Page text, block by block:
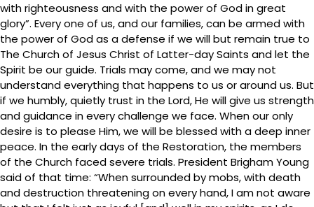
with righteousness and with the power of God in great
glory”. Every one of us, and our families, can be armed with
the power of God as a defense if we will but remain true to
The Church of Jesus Christ of Latter-day Saints and let the
Spirit be our guide. Trials may come, and we may not
understand everything that happens to us or around us. But
if we humbly, quietly trust in the Lord, He will give us strength
and guidance in every challenge we face. When our only
desire is to please Him, we will be blessed with a deep inner
peace. In the early days of the Restoration, the members
of the Church faced severe trials. President Brigham Young
said of that time: “When surrounded by mobs, with death
and destruction threatening on every hand, I am not aware